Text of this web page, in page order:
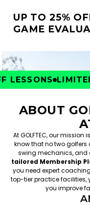
UP TO 25%
GAME
LIMITED
ABOUT
At GOLFTEC, our
know that no two
swing mechanics, and
tailored Membership
you need expert
top-tier practice facilities,
you improve